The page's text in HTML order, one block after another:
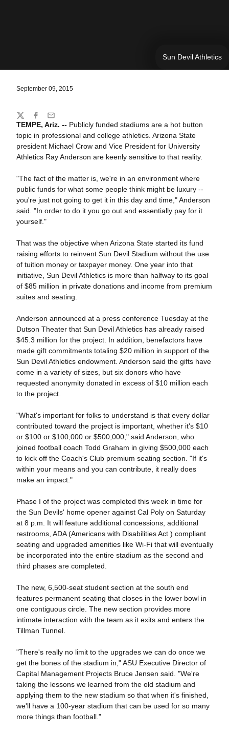
Sun Devil Athletics
September 09, 2015
TEMPE, Ariz. --Publicly funded stadiums are a hot button
topic in professional and college athletics. Arizona State
president Michael Crow and Vice President for University
Athletics Ray Anderson are keenly sensitive to that reality.
"The fact of the matter is, we're in an environment where
public funds for what some people think might be luxury --
you're just not going to get it in this day and time," Anderson
said. "In order to do it you go out and essentially pay for it
yourself."
That was the objective when Arizona State started its fund
raising efforts to reinvent Sun Devil Stadium without the use
of tuition money or taxpayer money. One year into that
initiative, Sun Devil Athletics is more than halfway to its goal
of $85 million in private donations and income from premium
suites and seating.
Anderson announced at a press conference Tuesday at the
Dutson Theater that Sun Devil Athletics has already raised
$45.3 million for the project. In addition, benefactors have
made gift commitments totaling $20 million in support of the
Sun Devil Athletics endowment. Anderson said the gifts have
come in a variety of sizes, but six donors who have
requested anonymity donated in excess of $10 million each
to the project.
"What's important for folks to understand is that every dollar
contributed toward the project is important, whether it's $10
or $100 or $100,000 or $500,000," said Anderson, who
joined football coach Todd Graham in giving $500,000 each
to kick off the Coach's Club premium seating section. "If it's
within your means and you can contribute, it really does
make an impact."
Phase I of the project was completed this week in time for
the Sun Devils' home opener against Cal Poly on Saturday
at 8 p.m. It will feature additional concessions, additional
restrooms, ADA (Americans with Disabilities Act ) compliant
seating and upgraded amenities like Wi-Fi that will eventually
be incorporated into the entire stadium as the second and
third phases are completed.
The new, 6,500-seat student section at the south end
features permanent seating that closes in the lower bowl in
one contiguous circle. The new section provides more
intimate interaction with the team as it exits and enters the
Tillman Tunnel.
"There's really no limit to the upgrades we can do once we
get the bones of the stadium in," ASU Executive Director of
Capital Management Projects Bruce Jensen said. "We're
taking the lessons we learned from the old stadium and
applying them to the new stadium so that when it's finished,
we'll have a 100-year stadium that can be used for so many
more things than football."
Share
TwitterFacebook
Email